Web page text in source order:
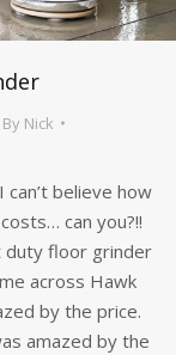
By Nick
believe how
can you?!!
duty floor grinder
across Hawk
by the price.
amazed by the